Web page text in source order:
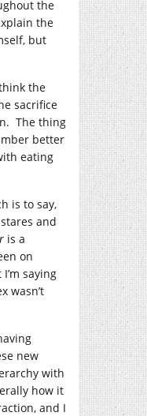
the
the
but
the
sacrifice
The thing
better
eating
is to say,
and
is a
on
saying
wasn’t
new
with
how it
and I